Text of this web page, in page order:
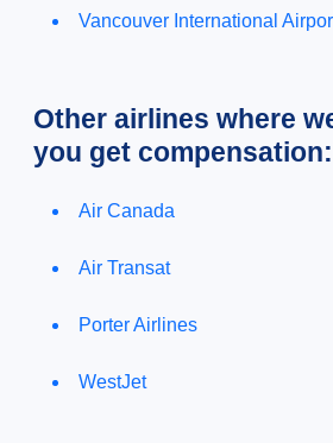
Vancouver International
Other airlines where
you get compensation:
Air Canada
Air Transat
Porter Airlines
WestJet